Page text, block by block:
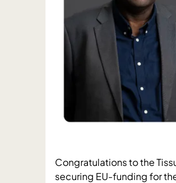
Congratulations to the
securing EU-funding for